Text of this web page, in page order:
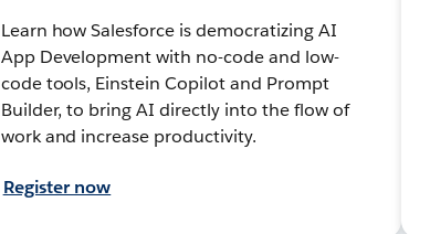
Learn how Salesforce is democratizing AI
App Development with no-code and low-
code tools, Einstein Copilot and Prompt
Builder, to bring AI directly into the flow of
work and increase productivity.
Register now